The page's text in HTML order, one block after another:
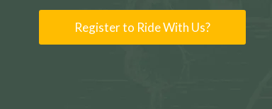
Register to Ride With Us?